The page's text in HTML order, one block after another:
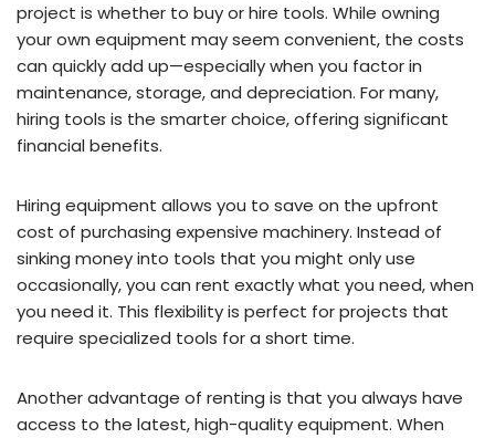
project is whether to buy or hire tools. While owning
your own equipment may seem convenient, the costs
can quickly add up—especially when you factor in
maintenance, storage, and depreciation. For many,
hiring tools is the smarter choice, offering significant
financial benefits.
Hiring equipment allows you to save on the upfront
cost of purchasing expensive machinery. Instead of
sinking money into tools that you might only use
occasionally, you can rent exactly what you need, when
you need it. This flexibility is perfect for projects that
require specialized tools for a short time.
Another advantage of renting is that you always have
access to the latest, high-quality equipment. When